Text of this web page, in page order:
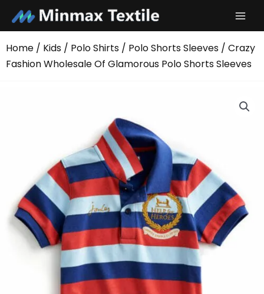
content
Home / Kids / Polo Shirts / Polo Shorts Sleeves / Crazy
Fashion Wholesale Of Glamorous Polo Shorts Sleeves